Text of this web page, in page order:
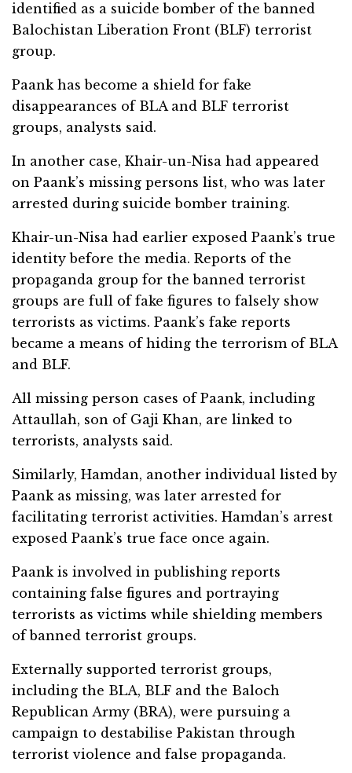
identified as a suicide bomber of the banned
Balochistan Liberation Front (BLF) terrorist
group.
Paank has become a shield for fake
disappearances of BLA and BLF terrorist
groups, analysts said.
In another case, Khair-un-Nisa had appeared
on Paank’s missing persons list, who was later
arrested during suicide bomber training.
Khair-un-Nisa had earlier exposed Paank’s true
identity before the media. Reports of the
propaganda group for the banned terrorist
groups are full of fake figures to falsely show
terrorists as victims. Paank’s fake reports
became a means of hiding the terrorism of BLA
and BLF.
All missing person cases of Paank, including
Attaullah, son of Gaji Khan, are linked to
terrorists, analysts said.
Similarly, Hamdan, another individual listed by
Paank as missing, was later arrested for
facilitating terrorist activities. Hamdan’s arrest
exposed Paank’s true face once again.
Paank is involved in publishing reports
containing false figures and portraying
terrorists as victims while shielding members
of banned terrorist groups.
Externally supported terrorist groups,
including the BLA, BLF and the Baloch
Republican Army (BRA), were pursuing a
campaign to destabilise Pakistan through
terrorist violence and false propaganda.